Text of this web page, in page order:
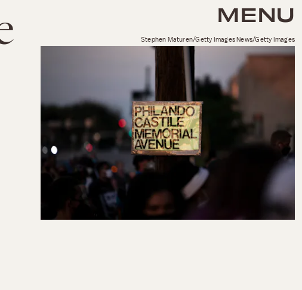
MENU
Stephen Maturen/Getty Images News/Getty Images